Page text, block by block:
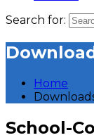
Search for:
Home
School-